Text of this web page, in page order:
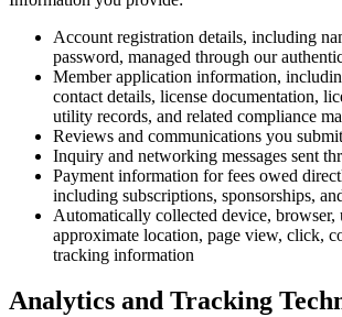
Account registration details, including
password, managed through our
Member application information,
contact details, license documentation,
utility records, and related compliance
Reviews and communications you submit
Inquiry and networking messages sent
Payment information for fees owed
including subscriptions, sponsorships,
Automatically collected device, browser,
approximate location, page view, click,
tracking information
Analytics and Tracking